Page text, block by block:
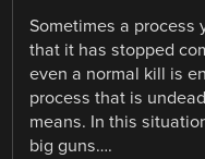
Sometimes a process
that it has stopped
even a normal kill is
process that is
means. In this
big guns….